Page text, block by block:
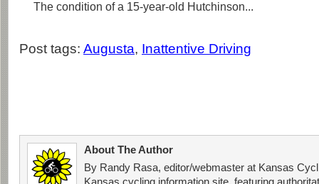
The condition of a 15-year-old Hutchinson...
Post tags: Augusta, Inattentive Driving
About The Author
By Randy Rasa, editor/webmaster at Kansas